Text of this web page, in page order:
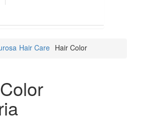
Hair Care Hair Color